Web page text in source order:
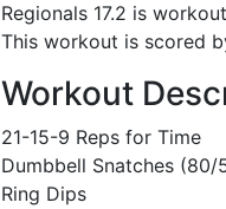
Regionals 17.2 is
This workout is scored
Workout
21-15-9 Reps for Time
Dumbbell Snatches (80/
Ring Dips